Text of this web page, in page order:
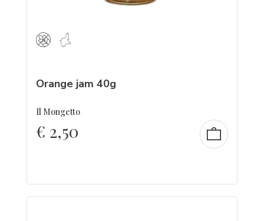
Orange jam 40g
Il Mongetto
€ 2,50